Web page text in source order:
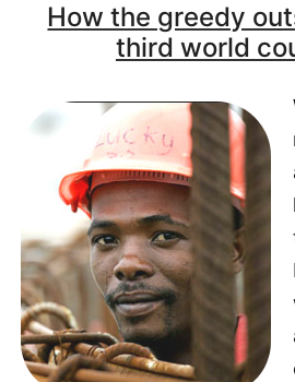
How the greedy
third world